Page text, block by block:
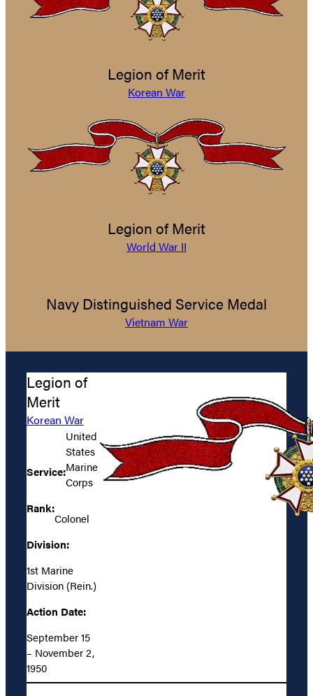
Legion of Merit
Korean War
Legion of Merit
World War II
Navy Distinguished Service Medal
Vietnam War
Legion of
Merit
Korean War
Service:
United
States
Marine
Corps
Rank:
Colonel
Division:
1st Marine
Division (Rein.)
Action Date:
September 15
– November 2,
1950